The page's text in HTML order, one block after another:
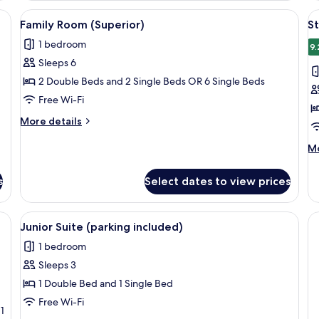
safe, desk
View
all
photos
for
Family
Room
(Superior)
A hotel room with a bed, two
3
Family Room (Superior)
1 bedroom
Sleeps 6
2 Double Beds and 2 Single Beds OR 6 Single Beds
Free Wi-Fi
More details
More
Select dates to view prices
a desk, a flat-screen TV, and a lamp.
View
all
photos
for
Junior
Suite
A hotel room with a bed, two
3
Junior Suite (parking included)
1 bedroom
Sleeps 3
1 Double Bed and 1 Single Bed
Free Wi-Fi